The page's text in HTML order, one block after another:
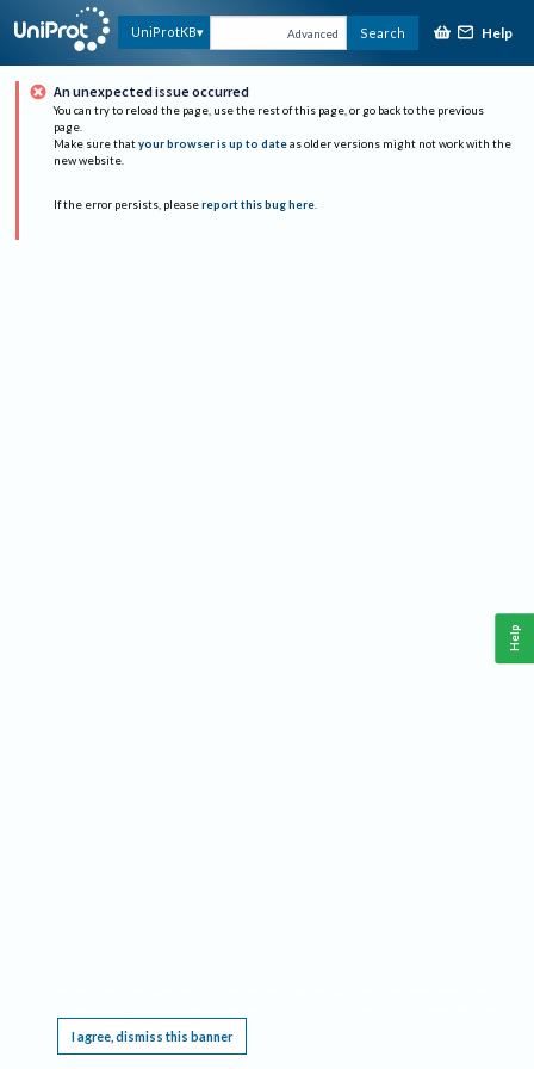
UniProtKB Advanced Search Help
An unexpected issue occurred
You can try to reload the page, use the rest of this page, or go back to the previous
page.
Make sure that your browser is up to date as older versions might not work with the
new website.
If the error persists, please report this bug here.
I agree, dismiss this banner
Help